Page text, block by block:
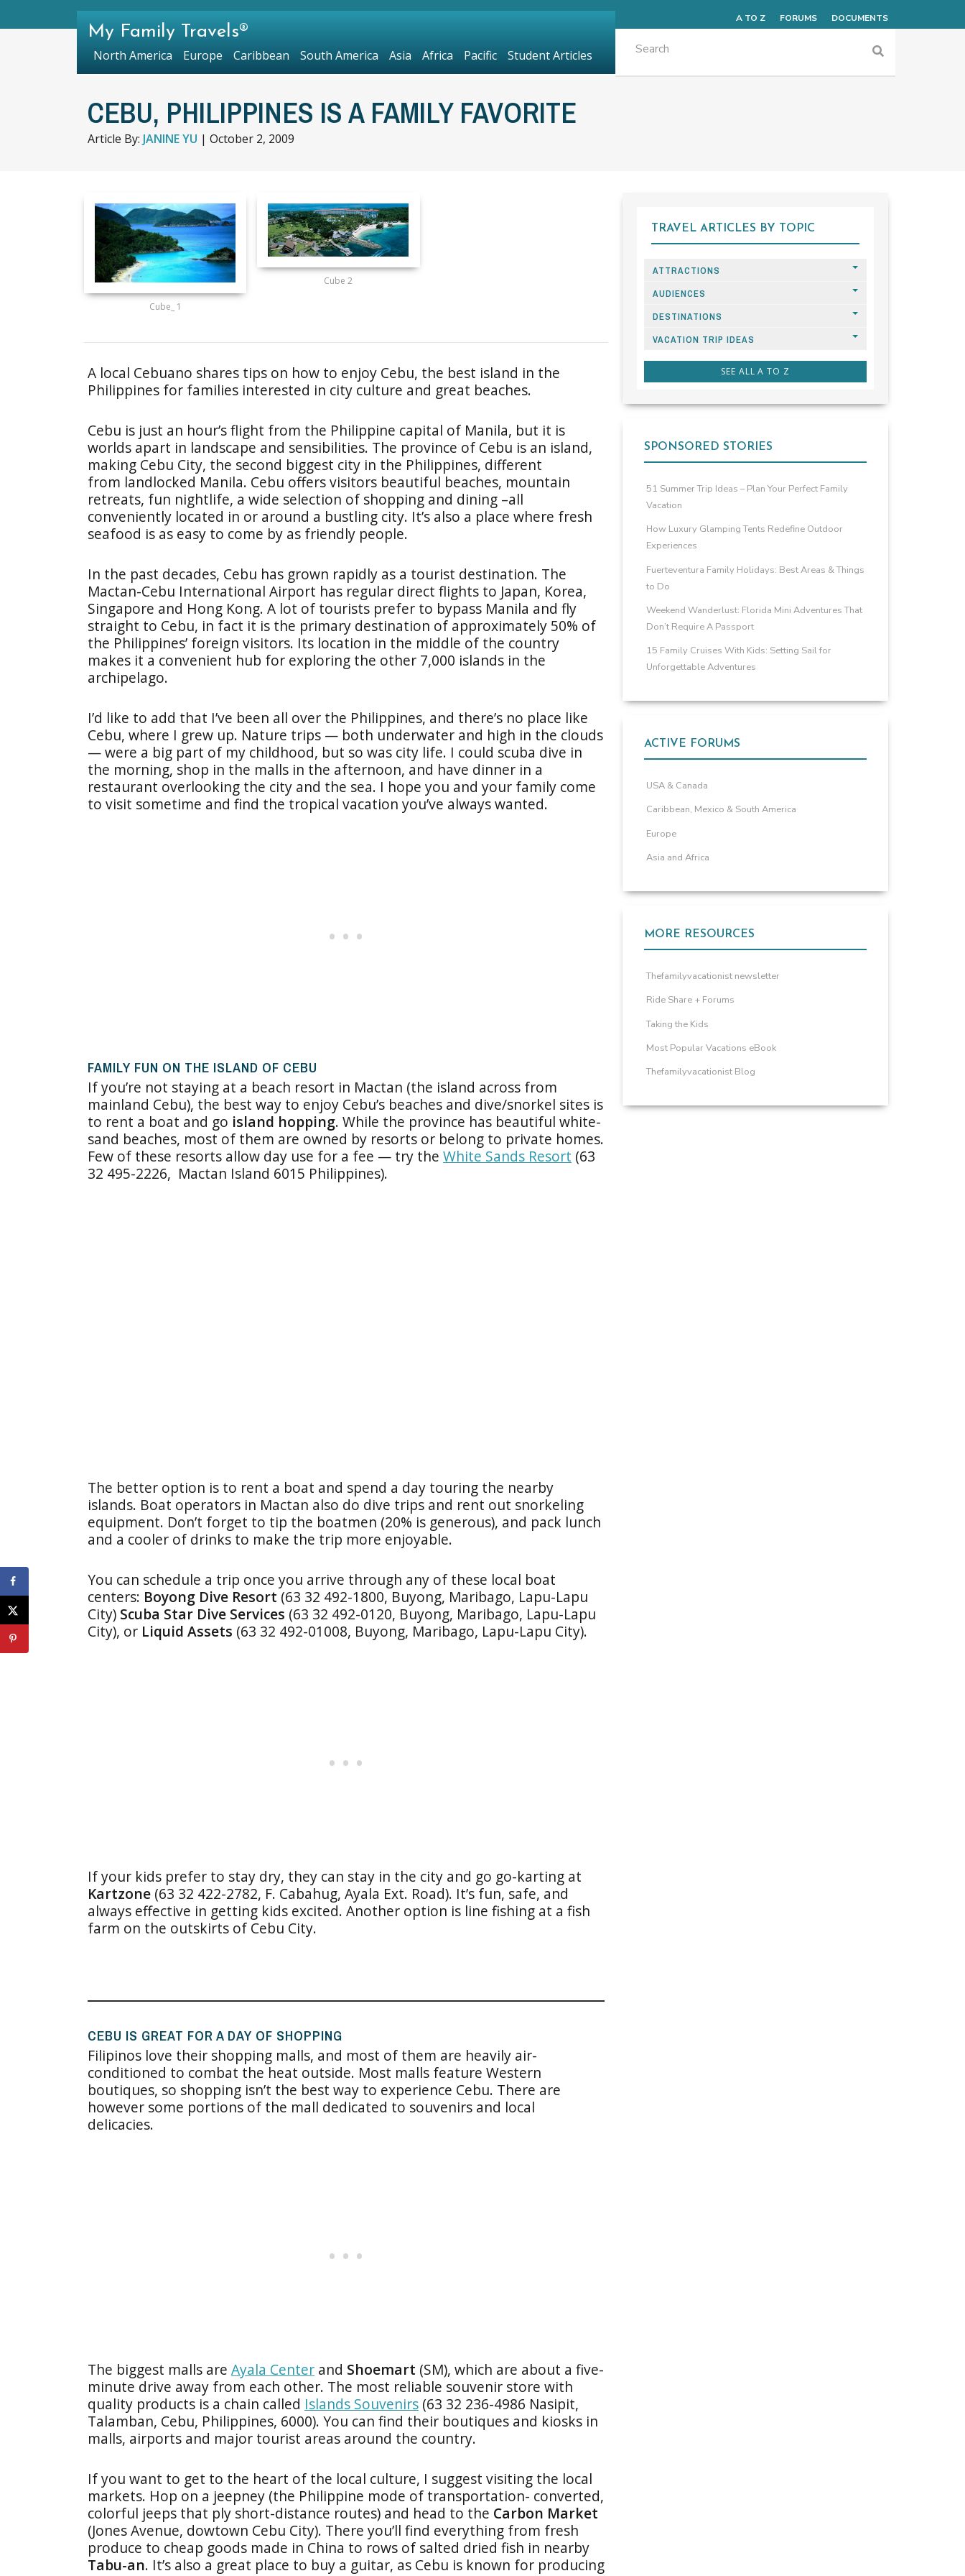
CEBU, PHILIPPINES IS A FAMILY FAVORITE
Article By: JANINE YU | October 2, 2009
Cube_ 1
Cube 2
A local Cebuano shares tips on how to enjoy Cebu, the best island in the
Philippines for families interested in city culture and great beaches.
Cebu is just an hour’s flight from the Philippine capital of Manila, but it is
worlds apart in landscape and sensibilities. The province of Cebu is an island,
making Cebu City, the second biggest city in the Philippines, different
from landlocked Manila. Cebu offers visitors beautiful beaches, mountain
retreats, fun nightlife, a wide selection of shopping and dining –all
conveniently located in or around a bustling city. It’s also a place where fresh
seafood is as easy to come by as friendly people.
In the past decades, Cebu has grown rapidly as a tourist destination. The
Mactan-Cebu International Airport has regular direct flights to Japan, Korea,
Singapore and Hong Kong. A lot of tourists prefer to bypass Manila and fly
straight to Cebu, in fact it is the primary destination of approximately 50% of
the Philippines’ foreign visitors. Its location in the middle of the country
makes it a convenient hub for exploring the other 7,000 islands in the
archipelago.
I’d like to add that I’ve been all over the Philippines, and there’s no place like
Cebu, where I grew up. Nature trips — both underwater and high in the clouds
— were a big part of my childhood, but so was city life. I could scuba dive in
the morning, shop in the malls in the afternoon, and have dinner in a
restaurant overlooking the city and the sea. I hope you and your family come
to visit sometime and find the tropical vacation you’ve always wanted.
FAMILY FUN ON THE ISLAND OF CEBU
If you’re not staying at a beach resort in Mactan (the island across from
mainland Cebu), the best way to enjoy Cebu’s beaches and dive/snorkel sites is
to rent a boat and go island hopping. While the province has beautiful white-
sand beaches, most of them are owned by resorts or belong to private homes.
Few of these resorts allow day use for a fee — try the White Sands Resort (63
32 495-2226, Mactan Island 6015 Philippines).
The better option is to rent a boat and spend a day touring the nearby
islands. Boat operators in Mactan also do dive trips and rent out snorkeling
equipment. Don’t forget to tip the boatmen (20% is generous), and pack lunch
and a cooler of drinks to make the trip more enjoyable.
You can schedule a trip once you arrive through any of these local boat
centers: Boyong Dive Resort (63 32 492-1800, Buyong, Maribago, Lapu-Lapu
City) Scuba Star Dive Services (63 32 492-0120, Buyong, Maribago, Lapu-Lapu
City), or Liquid Assets (63 32 492-01008, Buyong, Maribago, Lapu-Lapu City).
If your kids prefer to stay dry, they can stay in the city and go go-karting at
Kartzone (63 32 422-2782, F. Cabahug, Ayala Ext. Road). It’s fun, safe, and
always effective in getting kids excited. Another option is line fishing at a fish
farm on the outskirts of Cebu City.
CEBU IS GREAT FOR A DAY OF SHOPPING
Filipinos love their shopping malls, and most of them are heavily air-
conditioned to combat the heat outside. Most malls feature Western
boutiques, so shopping isn’t the best way to experience Cebu. There are
however some portions of the mall dedicated to souvenirs and local
delicacies.
The biggest malls are Ayala Center and Shoemart (SM), which are about a five-
minute drive away from each other. The most reliable souvenir store with
quality products is a chain called Islands Souvenirs (63 32 236-4986 Nasipit,
Talamban, Cebu, Philippines, 6000). You can find their boutiques and kiosks in
malls, airports and major tourist areas around the country.
If you want to get to the heart of the local culture, I suggest visiting the local
markets. Hop on a jeepney (the Philippine mode of transportation- converted,
colorful jeeps that ply short-distance routes) and head to the Carbon Market
(Jones Avenue, dowtown Cebu City). There you’ll find everything from fresh
produce to cheap goods made in China to rows of salted dried fish in nearby
Tabu-an. It’s also a great place to buy a guitar, as Cebu is known for producing
TRAVEL ARTICLES BY TOPIC
ATTRACTIONS
AUDIENCES
DESTINATIONS
VACATION TRIP IDEAS
SEE ALL A TO Z
SPONSORED STORIES
51 Summer Trip Ideas – Plan Your Perfect Family
Vacation
How Luxury Glamping Tents Redefine Outdoor
Experiences
Fuerteventura Family Holidays: Best Areas & Things
to Do
Weekend Wanderlust: Florida Mini Adventures That
Don’t Require A Passport
15 Family Cruises With Kids: Setting Sail for
Unforgettable Adventures
ACTIVE FORUMS
USA & Canada
Caribbean, Mexico & South America
Europe
Asia and Africa
MORE RESOURCES
Thefamilyvacationist newsletter
Ride Share + Forums
Taking the Kids
Most Popular Vacations eBook
Thefamilyvacationist Blog
A TO Z FORUMS DOCUMENTS
My Family Travels®
North America Europe Caribbean South America Asia Africa Pacific Student Articles